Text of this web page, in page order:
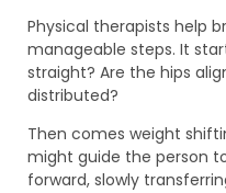
Physical therapists help
manageable steps. It
straight? Are the hips
distributed?
Then comes weight
might guide the person
forward, slowly